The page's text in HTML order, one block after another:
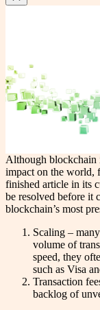
Although blockchain
impact on the world,
finished article in its
be resolved before it
blockchain’s most
Scaling –
volume of
speed, they
such as Visa
Transaction
backlog of